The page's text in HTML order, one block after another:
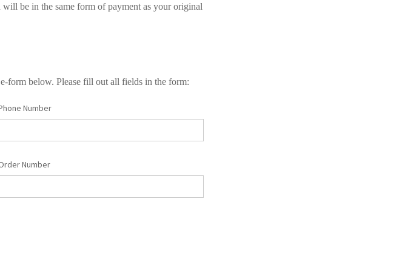
be in the same form of payment as your original
form below. Please fill out all fields in the form:
Number
Number